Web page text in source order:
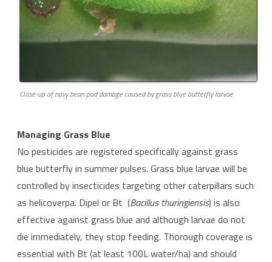
Close-up of navy bean pod damage caused by grass blue butterfly larvae
Managing Grass Blue
No pesticides are registered specifically against grass
blue butterfly in summer pulses. Grass blue larvae will be
controlled by insecticides targeting other caterpillars such
as helicoverpa. Dipel or Bt (Bacillus thuringiensis) is also
effective against grass blue and although larvae do not
die immediately, they stop feeding. Thorough coverage is
essential with Bt (at least 100L water/ha) and should